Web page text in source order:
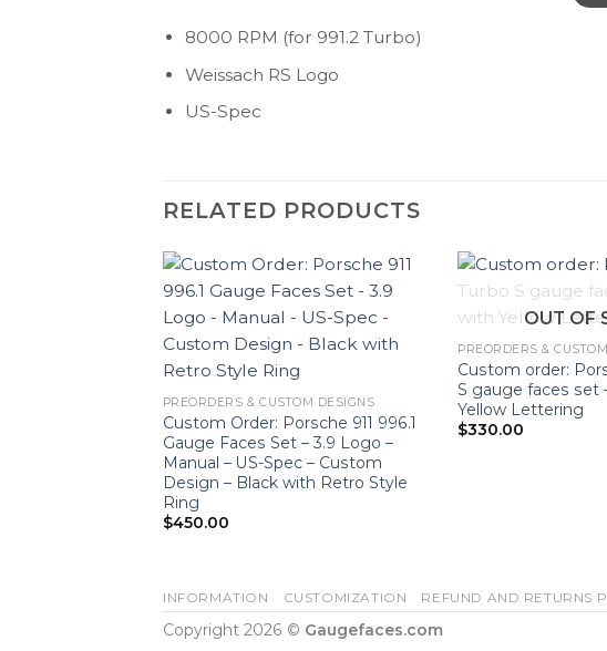
8000 RPM (for 991.2 Turbo)
Weissach RS Logo
US-Spec
RELATED PRODUCTS
PREORDERS & CUSTOM DESIGNS
Custom Order: Porsche 911 996.1
Gauge Faces Set – 3.9 Logo –
Manual – US-Spec – Custom
Design – Black with Retro Style
Ring
$450.00
OUT OF
PREORDERS &
Custom order:
S gauge faces set
Yellow Lettering
$330.00
INFORMATION CUSTOMIZATION REFUND AND RETURNS
Copyright 2026 © Gaugefaces.com